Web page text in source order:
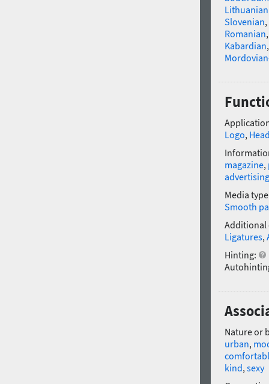
Slovenian,
Romanian
Kabardian
Logo,
magazine,
advertising
Media
Smooth
Additional
Ligatures,
Hinting:
Nature or
urban,
kind,sexy